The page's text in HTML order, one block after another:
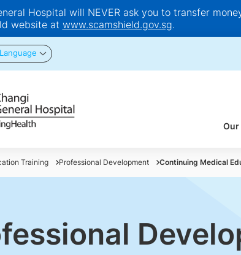
Hospital will NEVER ask you to transfer
website at www.scamshield.gov.sg.
Our
Training Professional Development Continuing Medical